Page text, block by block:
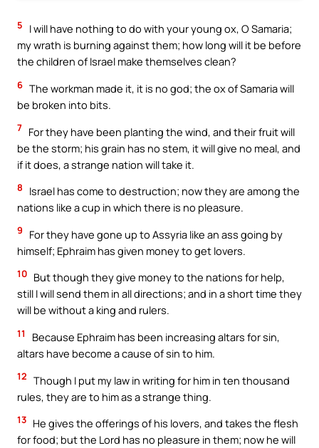
5
I will have nothing to do with your young ox, O Samaria;
my wrath is burning against them; how long will it be before
the children of Israel make themselves clean?
6 The workman made it, it is no god; the ox of Samaria will
be broken into bits.
7 For they have been planting the wind, and their fruit will
be the storm; his grain has no stem, it will give no meal, and
if it does, a strange nation will take it.
8
Israel has come to destruction; now they are among the
nations like a cup in which there is no pleasure.
9
For they have gone up to Assyria like an ass going by
himself; Ephraim has given money to get lovers.
10 But though they give money to the nations for help,
still I will send them in all directions; and in a short time they
will be without a king and rulers.
11
Because Ephraim has been increasing altars for sin,
altars have become a cause of sin to him.
12 Though I put my law in writing for him in ten thousand
rules, they are to him as a strange thing.
13 He gives the offerings of his lovers, and takes the flesh
for food; but the Lord has no pleasure in them; now he will